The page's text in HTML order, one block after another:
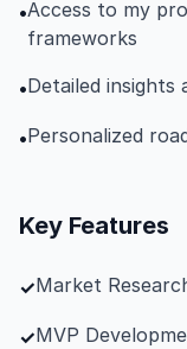
•Access to my
frameworks
•Detailed insights
•Personalized
Key Features
✓Market
✓MVP